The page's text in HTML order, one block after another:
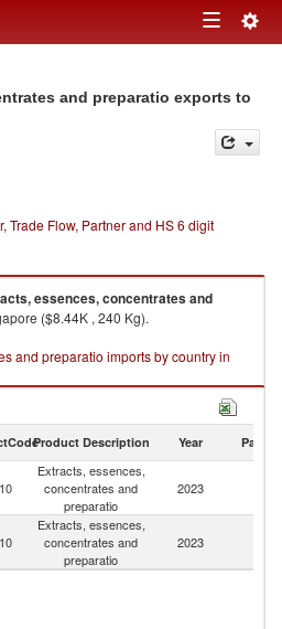
Toggle
and preparatio exports to
Trade Flow, Partner and HS 6 digit
essences, concentrates and
($8.44K , 240 Kg).
and preparatio imports by country in
Product Description Year Partner
Extracts, essences,
concentrates and
preparatio
2023
Extracts, essences,
concentrates and
preparatio
2023